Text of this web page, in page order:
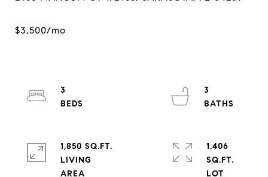
3
3
1,850 SQ.FT.
LIVING
1,406
SQ.FT.